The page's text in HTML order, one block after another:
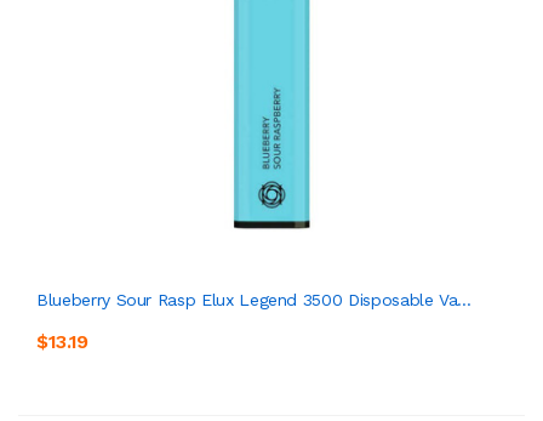
Blueberry Sour Rasp Elux Legend 3500 Disposable Va...
$13.19